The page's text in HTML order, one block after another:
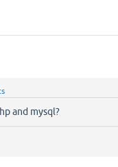
and mysql?